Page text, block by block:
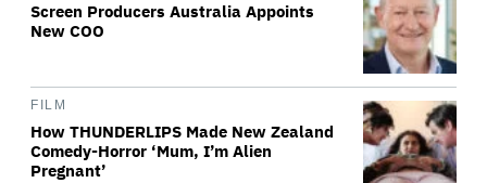
Screen Producers Australia Appoints
New COO
FILM
How THUNDERLIPS Made New Zealand
Comedy-Horror ‘Mum, I’m Alien
Pregnant’